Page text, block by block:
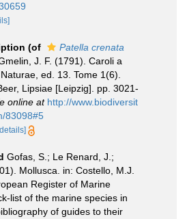
(of
Patella crenata
J. F. (1791). Caroli a
ed. 13. Tome 1(6).
Lipsiae [Leipzig]. pp. 3021-
online at http://www.biodiversit
83098#5
Gofas, S.; Le Renard, J.;
Mollusca. in: Costello, M.J.
Register of Marine
list of the marine species in
of guides to their